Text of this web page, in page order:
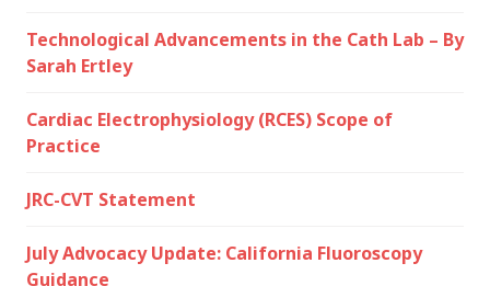
Technological Advancements in the Cath Lab – By
Sarah Ertley
Cardiac Electrophysiology (RCES) Scope of
Practice
JRC-CVT Statement
July Advocacy Update: California Fluoroscopy
Guidance